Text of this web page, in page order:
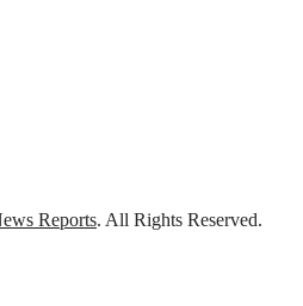
Reports. All Rights Reserved.